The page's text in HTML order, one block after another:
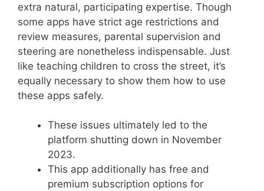
extra natural, participating expertise. Though
some apps have strict age restrictions and
review measures, parental supervision and
steering are nonetheless indispensable. Just
like teaching children to cross the street, it’s
equally necessary to show them how to use
these apps safely.
These issues ultimately led to the
platform shutting down in November
2023​.
This app additionally has free and
premium subscription options for